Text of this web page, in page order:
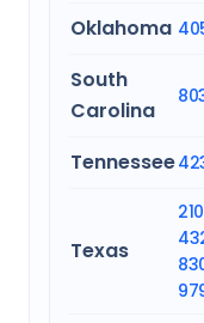
Oklahoma
South
Carolina
Tennessee
Texas
210